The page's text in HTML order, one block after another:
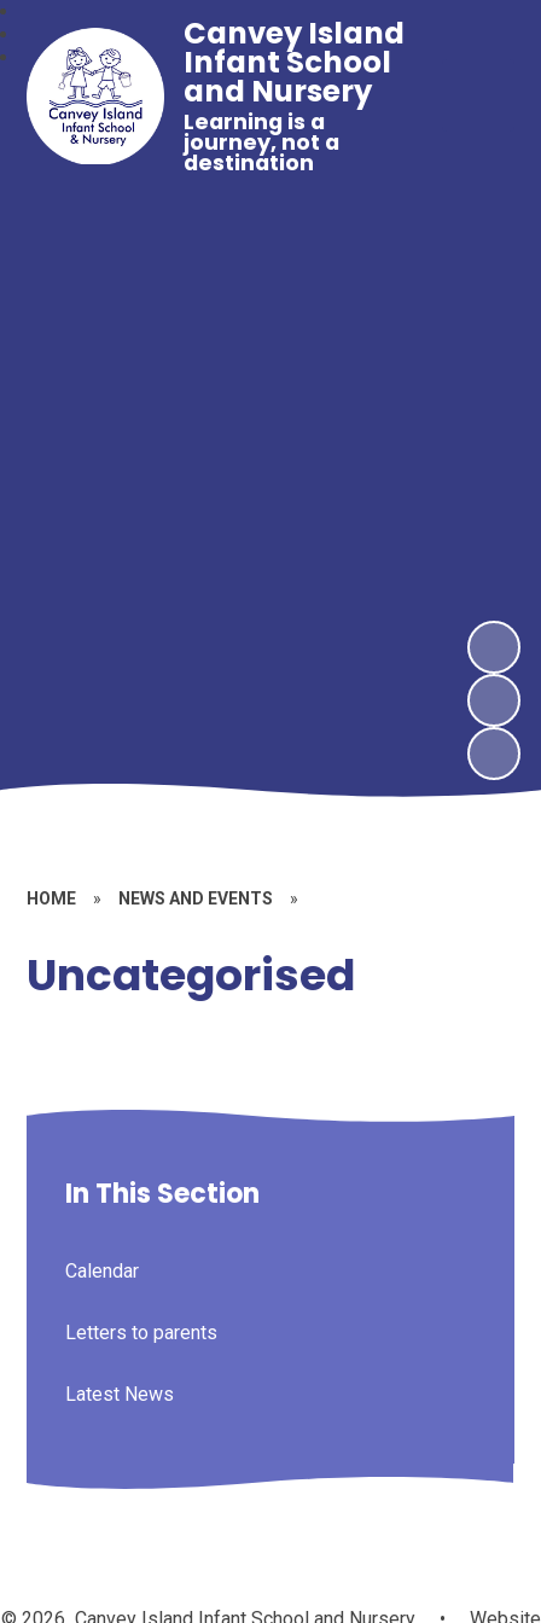
Canvey Island
Infant School
and Nursery
Learning is a
journey, not a
destination
HOME » NEWS AND EVENTS »
Uncategorised
In This Section
Calendar
Letters to parents
Latest News